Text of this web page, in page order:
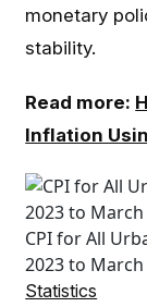
monetary
stability.
Read more:
Inflation
CPI for All
2023 to March
Statistics